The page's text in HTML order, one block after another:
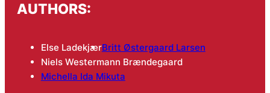
AUTHORS:
Else LadekjærBritt Østergaard Larsen
Niels Westermann Brændegaard
Michella Ida Mikuta